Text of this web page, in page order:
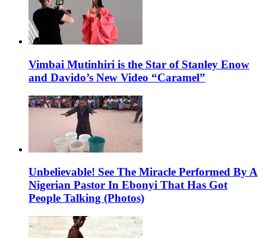
Vimbai Mutinhiri is the Star of Stanley Enow
and Davido’s New Video “Caramel”
Unbelievable! See The Miracle Performed By A
Nigerian Pastor In Ebonyi That Has Got
People Talking (Photos)